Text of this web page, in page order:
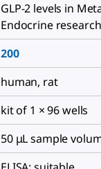
GLP-2 levels in
Endocrine
200
human, rat
kit of 1 × 96 wells
50 μL sample